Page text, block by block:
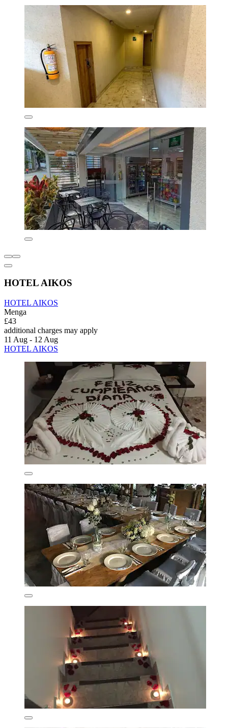
HOTEL AIKOS
HOTEL AIKOS
Menga
£43
additional charges may apply
11 Aug - 12 Aug
HOTEL AIKOS